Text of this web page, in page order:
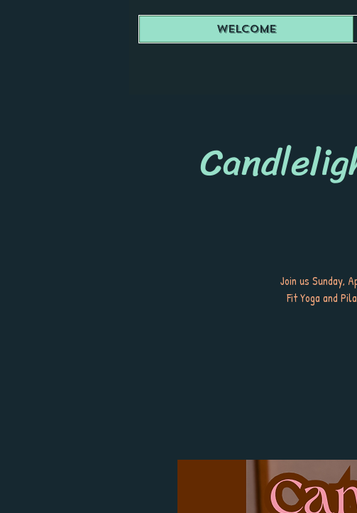
Welcome
Join us Sunday,
Fit Yoga and